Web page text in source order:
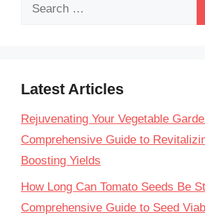
Latest Articles
Rejuvenating Your Vegetable
Comprehensive Guide to
Boosting Yields
How Long Can Tomato Seeds Be
Comprehensive Guide to Seed